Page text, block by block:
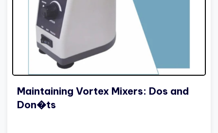
Maintaining Vortex Mixers: Dos and
Don�ts